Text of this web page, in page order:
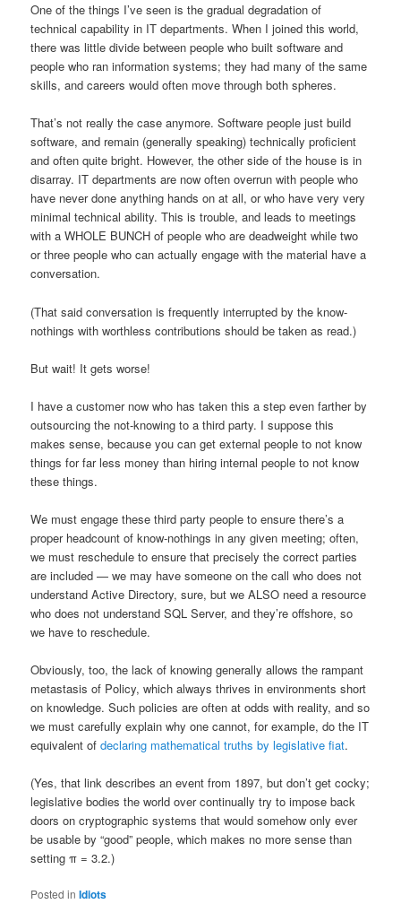
One of the things I’ve seen is the gradual degradation of
technical capability in IT departments. When I joined this world,
there was little divide between people who built software and
people who ran information systems; they had many of the same
skills, and careers would often move through both spheres.
That’s not really the case anymore. Software people just build
software, and remain (generally speaking) technically proficient
and often quite bright. However, the other side of the house is in
disarray. IT departments are now often overrun with people who
have never done anything hands on at all, or who have very very
minimal technical ability. This is trouble, and leads to meetings
with a WHOLE BUNCH of people who are deadweight while two
or three people who can actually engage with the material have a
conversation.
(That said conversation is frequently interrupted by the know-
nothings with worthless contributions should be taken as read.)
But wait! It gets worse!
I have a customer now who has taken this a step even farther by
outsourcing the not-knowing to a third party. I suppose this
makes sense, because you can get external people to not know
things for far less money than hiring internal people to not know
these things.
We must engage these third party people to ensure there’s a
proper headcount of know-nothings in any given meeting; often,
we must reschedule to ensure that precisely the correct parties
are included — we may have someone on the call who does not
understand Active Directory, sure, but we ALSO need a resource
who does not understand SQL Server, and they’re offshore, so
we have to reschedule.
Obviously, too, the lack of knowing generally allows the rampant
metastasis of Policy, which always thrives in environments short
on knowledge. Such policies are often at odds with reality, and so
we must carefully explain why one cannot, for example, do the IT
equivalent ofdeclaring mathematical truths by legislative fiat.
(Yes, that link describes an event from 1897, but don’t get cocky;
legislative bodies the world over continually try to impose back
doors on cryptographic systems that would somehow only ever
be usable by “good” people, which makes no more sense than
setting π = 3.2.)
Posted in Idiots